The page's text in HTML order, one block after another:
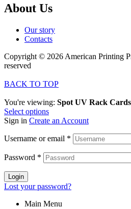
About Us
Our story
Contacts
Copyright © 2026 American Printing
reserved
BACK TO TOP
You're viewing: Spot UV Rack Cards
Select options
Sign in Create an Account
Username or email *
Password *
Login
Lost your password?
Main Menu